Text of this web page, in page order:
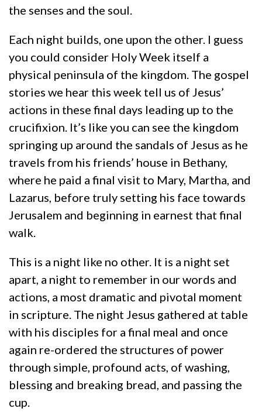
the senses and the soul.
Each night builds, one upon the other. I guess
you could consider Holy Week itself a
physical peninsula of the kingdom. The gospel
stories we hear this week tell us of Jesus’
actions in these final days leading up to the
crucifixion. It’s like you can see the kingdom
springing up around the sandals of Jesus as he
travels from his friends’ house in Bethany,
where he paid a final visit to Mary, Martha, and
Lazarus, before truly setting his face towards
Jerusalem and beginning in earnest that final
walk.
This is a night like no other. It is a night set
apart, a night to remember in our words and
actions, a most dramatic and pivotal moment
in scripture. The night Jesus gathered at table
with his disciples for a final meal and once
again re-ordered the structures of power
through simple, profound acts, of washing,
blessing and breaking bread, and passing the
cup.